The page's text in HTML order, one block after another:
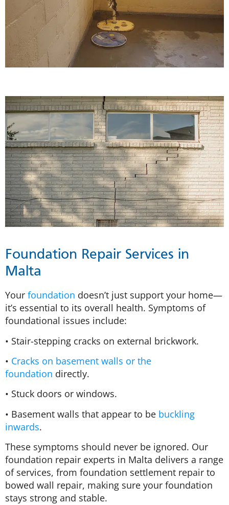
Foundation Repair Services in
Malta
Your foundation doesn’t just support your home—
it’s essential to its overall health. Symptoms of
foundational issues include:
• Stair-stepping cracks on external brickwork.
• Cracks on basement walls or the
foundation directly.
• Stuck doors or windows.
• Basement walls that appear to be buckling
inwards.
These symptoms should never be ignored. Our
foundation repair experts in Malta delivers a range
of services, from foundation settlement repair to
bowed wall repair, making sure your foundation
stays strong and stable.